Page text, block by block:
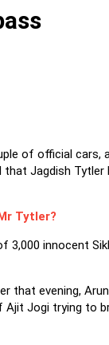
of official cars,
that Jagdish Tytler
Tytler?
innocent
that evening,
Jogi trying to